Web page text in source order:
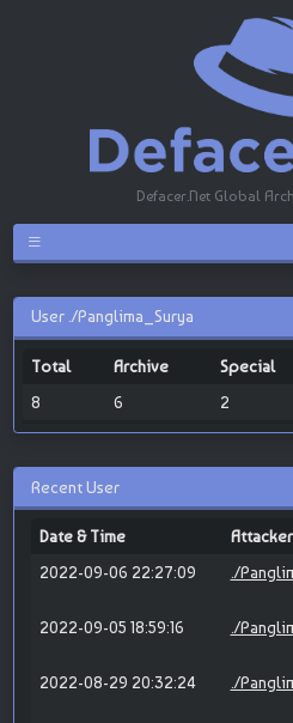
Defacer.Net Global
User ./Panglima_Surya
Total Archive Special
8
6 2
Recent User
Date & Time Attacker
2022-09-06 22:27:09
./
2022-09-05 18:59:16
./
2022-08-29 20:32:24
./